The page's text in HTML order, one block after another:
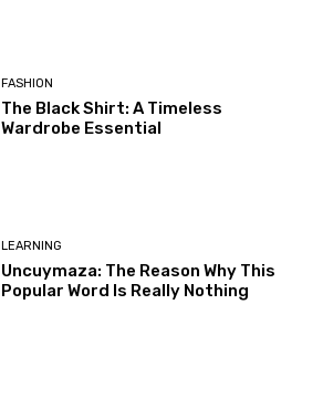
FASHION
The Black Shirt: A Timeless
Wardrobe Essential
LEARNING
Uncuymaza: The Reason Why This
Popular Word Is Really Nothing